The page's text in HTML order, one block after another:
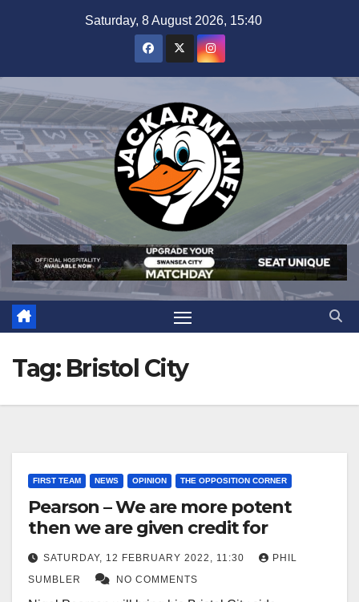
Saturday, 8 August 2026, 15:40
Tag: Bristol City
FIRST TEAM NEWS OPINION THE OPPOSITION CORNER
Pearson – We are more potent
then we are given credit for
SATURDAY, 12 FEBRUARY 2022, 11:30
PHIL
SUMBLER
NO COMMENTS